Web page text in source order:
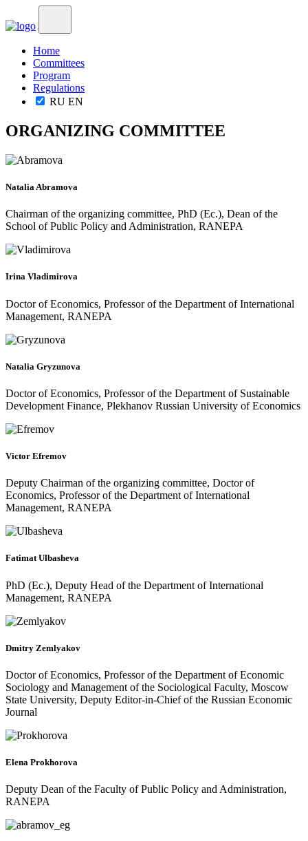
Home
Committees
Program
Regulations
RU EN
ORGANIZING COMMITTEE
Natalia Abramova
Chairman of the organizing committee, PhD (Ec.), Dean of the
School of Public Policy and Administration, RANEPA
Irina Vladimirova
Doctor of Economics, Professor of the Department of International
Management, RANEPA
Natalia Gryzunova
Doctor of Economics, Professor of the Department of Sustainable
Development Finance, Plekhanov Russian University of Economics
Victor Efremov
Deputy Chairman of the organizing committee, Doctor of
Economics, Professor of the Department of International
Management, RANEPA
Fatimat Ulbasheva
PhD (Ec.), Deputy Head of the Department of International
Management, RANEPA
Dmitry Zemlyakov
Doctor of Economics, Professor of the Department of Economic
Sociology and Management of the Sociological Faculty, Moscow
State University, Deputy Editor-in-Chief of the Russian Economic
Journal
Elena Prokhorova
Deputy Dean of the Faculty of Public Policy and Administration,
RANEPA